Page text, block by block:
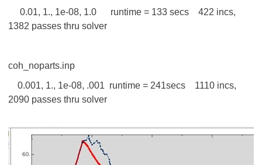
0.01, 1., 1e-08, 1.0 runtime = 133 secs 422 incs,
1382 passes thru solver
coh_noparts.inp
0.001, 1., 1e-08, .001 runtime = 241secs 1110 incs,
2090 passes thru solver